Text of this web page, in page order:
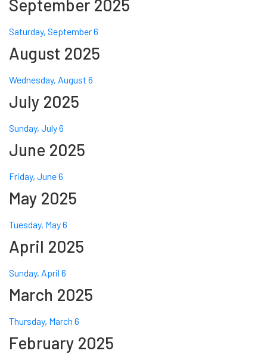
September 2025
Saturday, September 6
August 2025
Wednesday, August 6
July 2025
Sunday, July 6
June 2025
Friday, June 6
May 2025
Tuesday, May 6
April 2025
Sunday, April 6
March 2025
Thursday, March 6
February 2025